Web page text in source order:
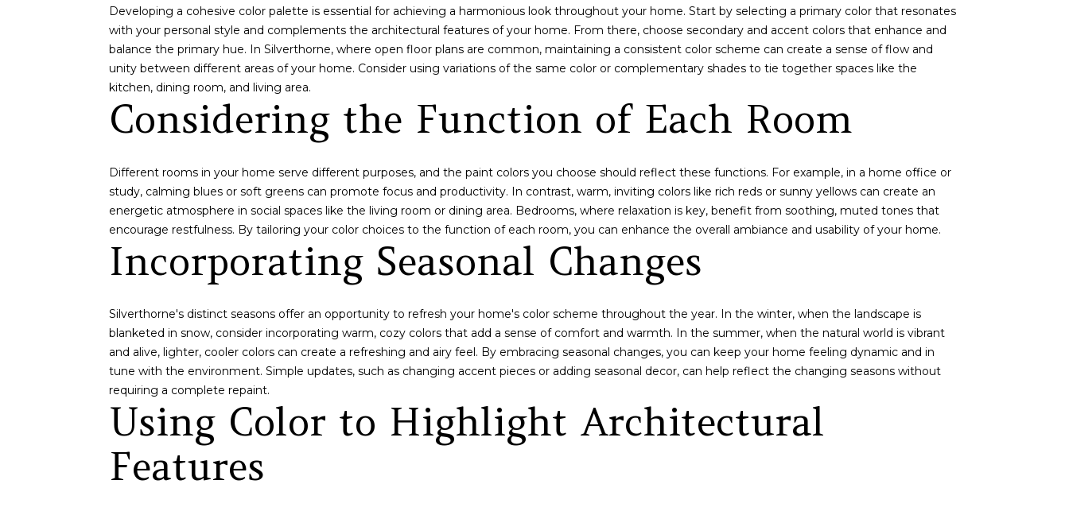
Developing a cohesive color palette is essential for achieving a harmonious look throughout your home. Start by selecting a primary color that resonates
with your personal style and complements the architectural features of your home. From there, choose secondary and accent colors that enhance and
balance the primary hue. In Silverthorne, where open floor plans are common, maintaining a consistent color scheme can create a sense of flow and
unity between different areas of your home. Consider using variations of the same color or complementary shades to tie together spaces like the
kitchen, dining room, and living area.
Considering the Function of Each Room
Different rooms in your home serve different purposes, and the paint colors you choose should reflect these functions. For example, in a home office or
study, calming blues or soft greens can promote focus and productivity. In contrast, warm, inviting colors like rich reds or sunny yellows can create an
energetic atmosphere in social spaces like the living room or dining area. Bedrooms, where relaxation is key, benefit from soothing, muted tones that
encourage restfulness. By tailoring your color choices to the function of each room, you can enhance the overall ambiance and usability of your home.
Incorporating Seasonal Changes
Silverthorne's distinct seasons offer an opportunity to refresh your home's color scheme throughout the year. In the winter, when the landscape is
blanketed in snow, consider incorporating warm, cozy colors that add a sense of comfort and warmth. In the summer, when the natural world is vibrant
and alive, lighter, cooler colors can create a refreshing and airy feel. By embracing seasonal changes, you can keep your home feeling dynamic and in
tune with the environment. Simple updates, such as changing accent pieces or adding seasonal decor, can help reflect the changing seasons without
requiring a complete repaint.
Using Color to Highlight Architectural
Features
n
d
w
e
u
e
t
b
a
k
t
d
d
r
s
s
3
0
P
e
a
k
i
g
h
t
,